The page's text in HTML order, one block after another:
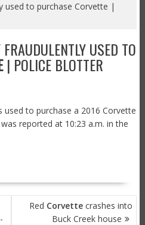
used to purchase Corvette |
USED TO
| POLICE BLOTTER
used to purchase a 2016 Corvette
reported at 10:23 a.m. in the
Red Corvette crashes into
Buck Creek house